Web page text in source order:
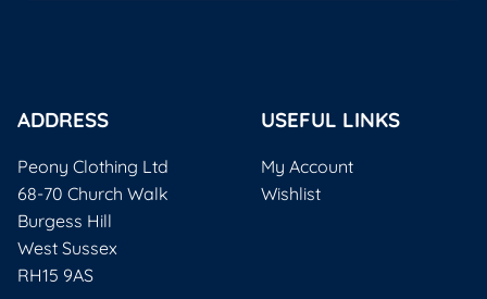
ADDRESS
Peony Clothing Ltd
68-70 Church Walk
Burgess Hill
West Sussex
RH15 9AS
USEFUL LINKS
My Account
Wishlist